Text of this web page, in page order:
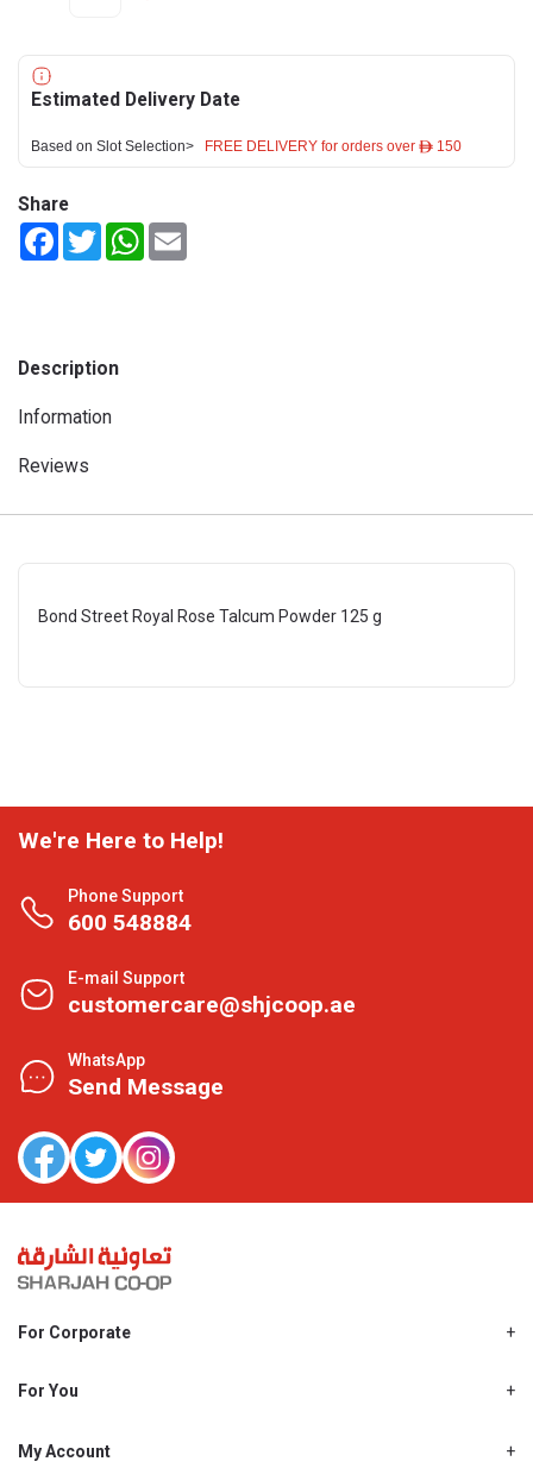
Estimated Delivery Date
Based on Slot Selection> FREE DELIVERY for orders over ê 150
Share
FacebookTwitterWhatsApp
Description
Information
Reviews
Bond Street Royal Rose Talcum Powder 125 g
We're Here to Help!
Phone Support
600 548884
E-mail Support
customercare@shjcoop.ae
WhatsApp
Send Message
For Corporate
Shjcoop.ae
Work With Us
For You
Promotions
My Account